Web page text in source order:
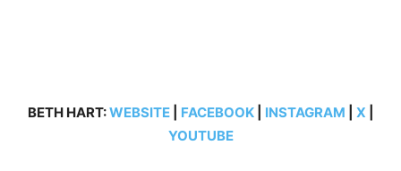
BETH HART:WEBSITE| FACEBOOK| INSTAGRAM X
YOUTUBE